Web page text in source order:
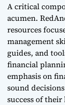
A critical
acumen.
resources
management
guides, and
financial
emphasis on
sound
success of their